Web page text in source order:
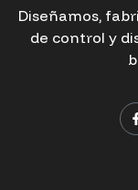
Diseñamos,
de control y